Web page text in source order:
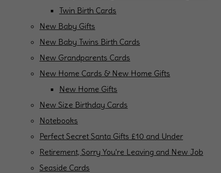
Twin Birth Cards
New Baby Gifts
New Baby Twins Birth Cards
New Grandparents Cards
New Home Cards & New Home Gifts
New Home Gifts
New Size Birthday Cards
Notebooks
Perfect Secret Santa Gifts £10 and Under
Retirement, Sorry You're Leaving and New Job
Seaside Cards